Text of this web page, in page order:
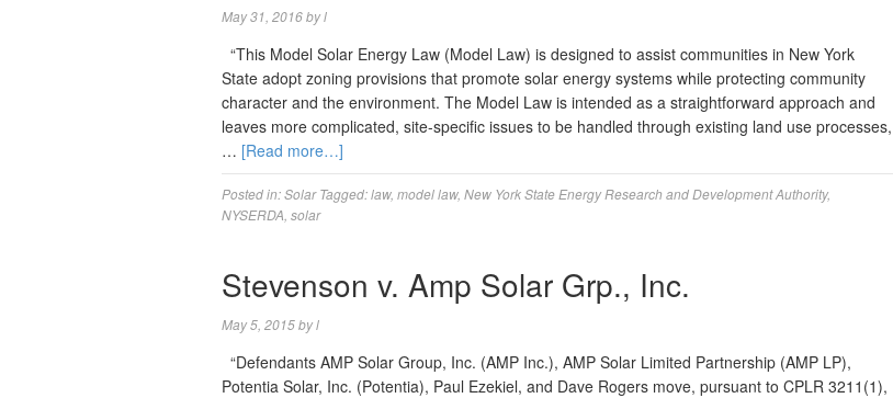
May 31, 2016byl
“This Model Solar Energy Law (Model Law) is designed to assist communities in New York
State adopt zoning provisions that promote solar energy systems while protecting community
character and the environment. The Model Law is intended as a straightforward approach and
leaves more complicated, site-specific issues to be handled through existing land use processes,
… [Read more…]
Posted in:Solar Tagged:law, model law, New York State Energy Research and Development Authority,
NYSERDA solar
Stevenson v. Amp Solar Grp., Inc.
May 5, 2015byl
“Defendants AMP Solar Group, Inc. (AMP Inc.), AMP Solar Limited Partnership (AMP LP),
Potentia Solar, Inc. (Potentia), Paul Ezekiel, and Dave Rogers move, pursuant to CPLR 3211(1),